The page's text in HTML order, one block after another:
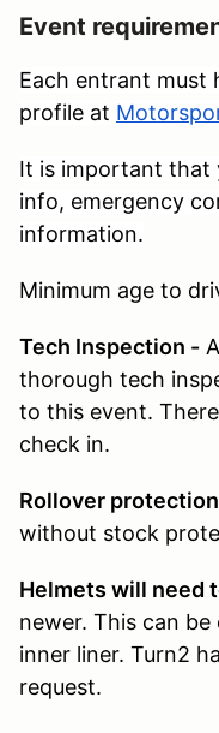
Event
Each entrant must
profile at
It is important that
info, emergency
information.
Minimum age to
Tech Inspection -
thorough tech
to this event.
check in.
Rollover protection
without stock
Helmets will need
newer. This can
inner liner. Turn2
request.